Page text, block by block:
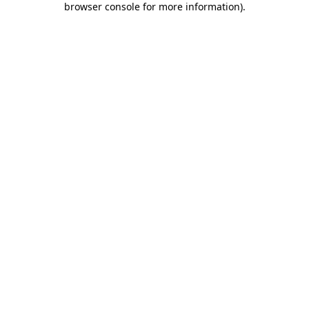
browser console for more information).